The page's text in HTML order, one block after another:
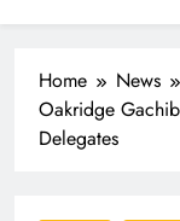
Home
News
Oakridge
Delegates